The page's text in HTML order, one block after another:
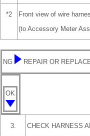
*2
Front view of wire
(to Accessory Meter
NG REPAIR OR
OK
3. CHECK HARNESS